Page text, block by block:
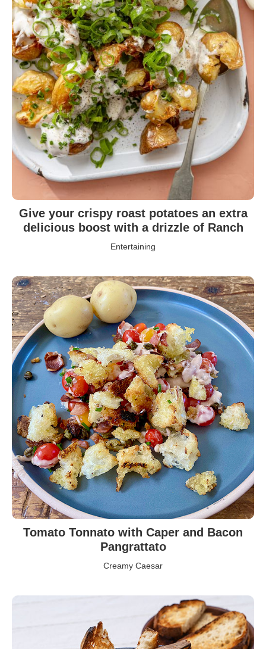
Give your crispy roast potatoes an extra
delicious boost with a drizzle of Ranch
Entertaining
Tomato Tonnato with Caper and Bacon
Pangrattato
Creamy Caesar